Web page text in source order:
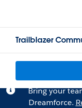
Trailblazer
Bring your
Dreamforce.